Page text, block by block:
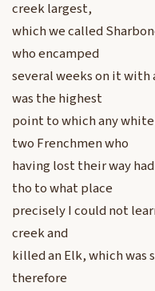
creek largest,
which we called
who encamped
several weeks on it with
was the highest
point to which any
two Frenchmen who
having lost their way
tho to what place
precisely I could not
creek and
killed an Elk, which was
therefore